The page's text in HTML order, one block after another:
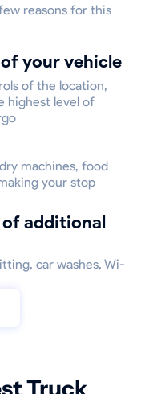
reasons for this
your vehicle
of the location,
highest level of
machines, food
your stop
car washes, Wi-